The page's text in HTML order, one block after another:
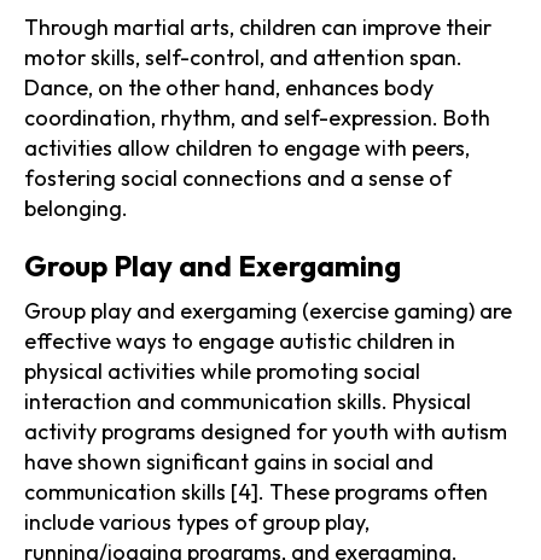
Through martial arts, children can improve their
motor skills, self-control, and attention span.
Dance, on the other hand, enhances body
coordination, rhythm, and self-expression. Both
activities allow children to engage with peers,
fostering social connections and a sense of
belonging.
Group Play and Exergaming
Group play and exergaming (exercise gaming) are
effective ways to engage autistic children in
physical activities while promoting social
interaction and communication skills. Physical
activity programs designed for youth with autism
have shown significant gains in social and
communication skills [4]. These programs often
include various types of group play,
running/jogging programs, and exergaming.